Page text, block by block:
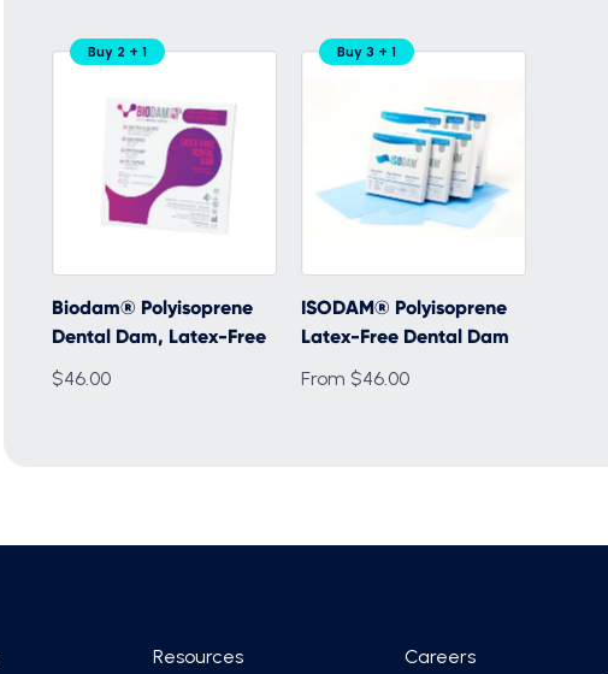
Buy 2 + 1
Biodam® Polyisoprene
Dental Dam, Latex-Free
$46.00
Buy 3 + 1
ISODAM® Polyisoprene
Latex-Free Dental Dam
From $46.00
Resources Careers